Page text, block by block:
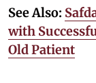
See Also:
with
Old Patient